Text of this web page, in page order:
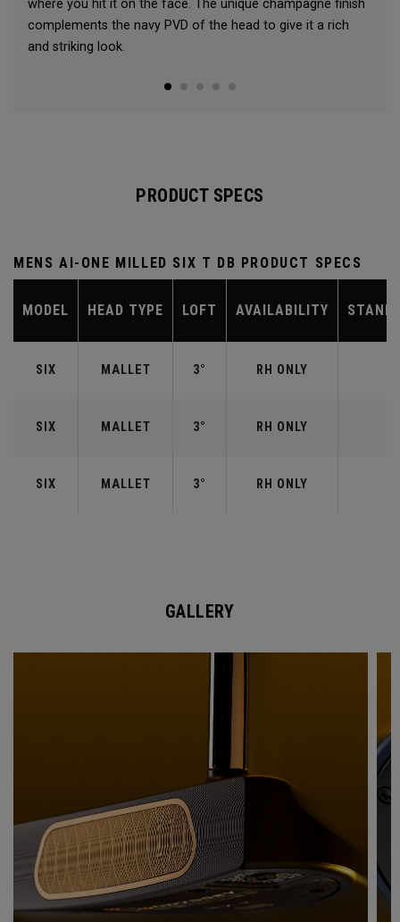
where you hit it on the face. The unique champagne finish
complements the navy PVD of the head to give it a rich
and striking look.
PRODUCT SPECS
MENS AI-ONE MILLED SIX T DB PRODUCT SPECS
MODEL HEAD TYPE LOFT AVAILABILITY
SIX MALLET 3° RH ONLY
SIX MALLET 3° RH ONLY
SIX MALLET 3° RH ONLY
GALLERY